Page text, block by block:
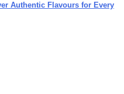
Authentic Flavours for Every